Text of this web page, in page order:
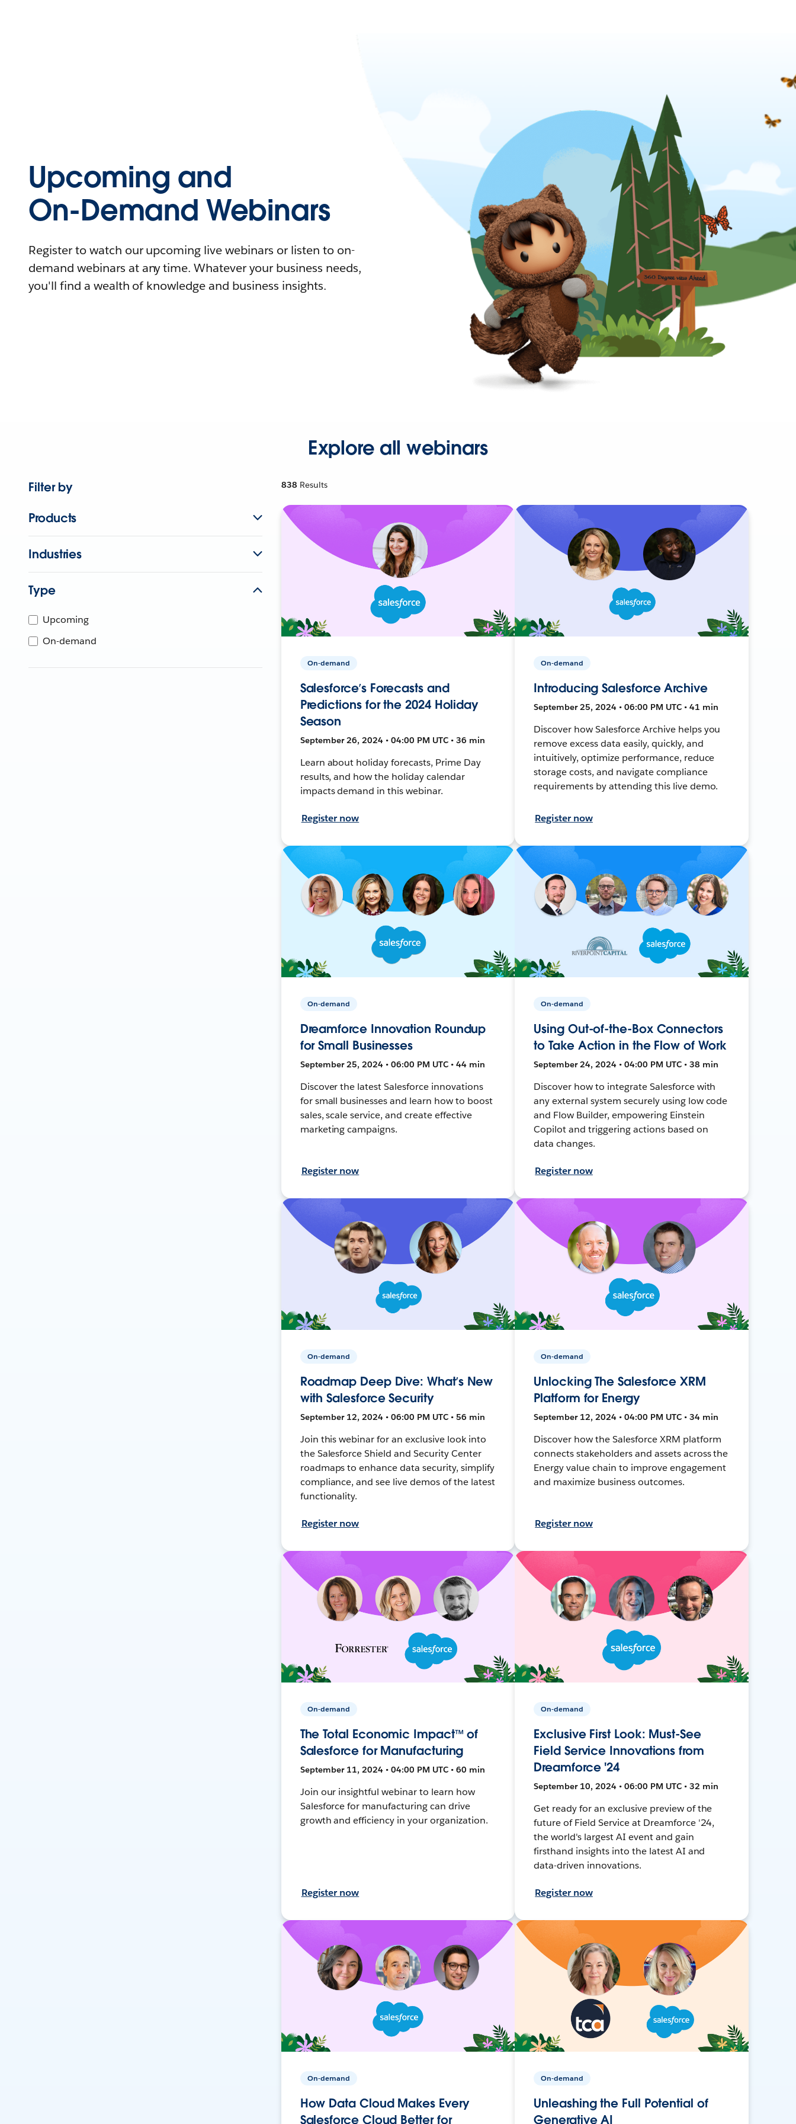
Upcoming and
On-Demand Webinars
Register to watch our upcoming live webinars or listen to on-
demand webinars at any time. Whatever your business needs,
you'll find a wealth of knowledge and business insights.
Explore all webinars
Filter by
Products
Industries
Type
Upcoming
On-demand
838 Results
On-demand
Salesforce’s Forecasts and
Predictions for the 2024 Holiday
Season
September 26, 2024 • 04:00 PM UTC • 36 min
Learn about holiday forecasts, Prime Day
results, and how the holiday calendar
impacts demand in this webinar.
Register now
On-demand
Introducing Salesforce Archive
September 25, 2024 • 06:00 PM UTC • 41 min
Discover how Salesforce Archive helps you
remove excess data easily, quickly, and
intuitively, optimize performance, reduce
storage costs, and navigate compliance
requirements by attending this live demo.
Register now
On-demand
Dreamforce Innovation Roundup
for Small Businesses
September 25, 2024 • 06:00 PM UTC • 44 min
Discover the latest Salesforce innovations
for small businesses and learn how to boost
sales, scale service, and create effective
marketing campaigns.
Register now
On-demand
Using Out-of-the-Box Connectors
to Take Action in the Flow of Work
September 24, 2024 • 04:00 PM UTC • 38 min
Discover how to integrate Salesforce with
any external system securely using low code
and Flow Builder, empowering Einstein
Copilot and triggering actions based on
data changes.
Register now
On-demand
Roadmap Deep Dive: What’s New
with Salesforce Security
September 12, 2024 • 06:00 PM UTC • 56 min
Join this webinar for an exclusive look into
the Salesforce Shield and Security Center
roadmaps to enhance data security, simplify
compliance, and see live demos of the latest
functionality.
Register now
On-demand
Unlocking The Salesforce XRM
Platform for Energy
September 12, 2024 • 04:00 PM UTC • 34 min
Discover how the Salesforce XRM platform
connects stakeholders and assets across the
Energy value chain to improve engagement
and maximize business outcomes.
Register now
On-demand
The Total Economic Impact™ of
Salesforce for Manufacturing
September 11, 2024 • 04:00 PM UTC • 60 min
Join our insightful webinar to learn how
Salesforce for manufacturing can drive
growth and efficiency in your organization.
Register now
On-demand
Exclusive First Look: Must-See
Field Service Innovations from
Dreamforce '24
September 10, 2024 • 06:00 PM UTC • 32 min
Get ready for an exclusive preview of the
future of Field Service at Dreamforce '24,
the world's largest AI event and gain
firsthand insights into the latest AI and
data-driven innovations.
Register now
On-demand
How Data Cloud Makes Every
Salesforce Cloud Better for
On-demand
Unleashing the Full Potential of
Generative AI